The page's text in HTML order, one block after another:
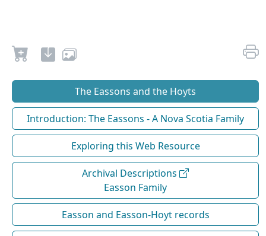
The Eassons and the Hoyts
Introduction: The Eassons - A Nova Scotia Family
Exploring this Web Resource
Archival Descriptions
Easson Family
Easson and Easson-Hoyt records